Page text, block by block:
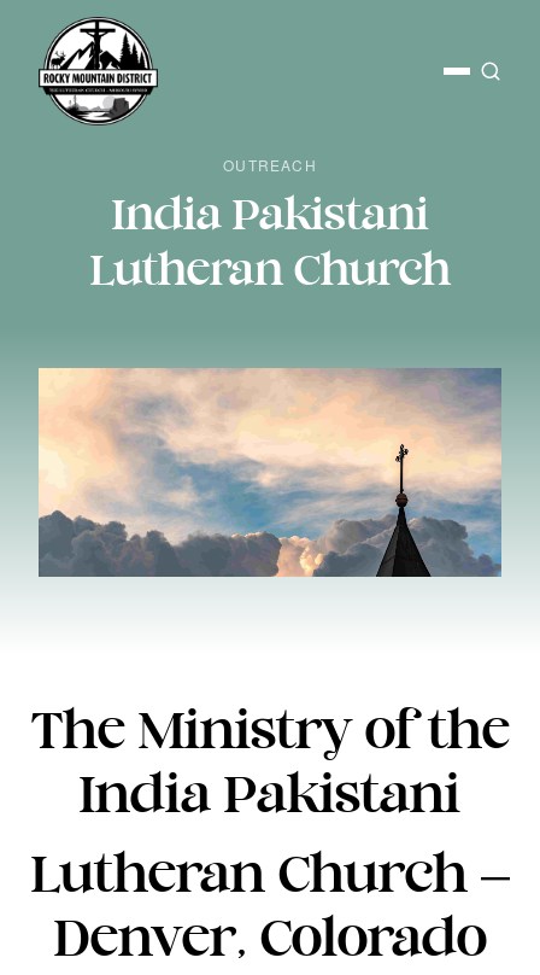
OUTREACH
India Pakistani
Lutheran Church
The Ministry of the
India Pakistani
Lutheran Church –
Denver, Colorado